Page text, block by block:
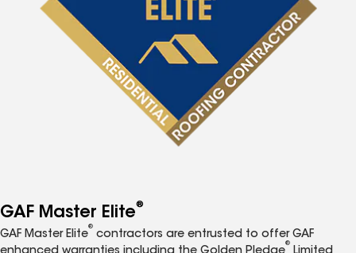
GAF Master Elite®
GAF Master Elite
®
contractors are entrusted to offer GAF
®